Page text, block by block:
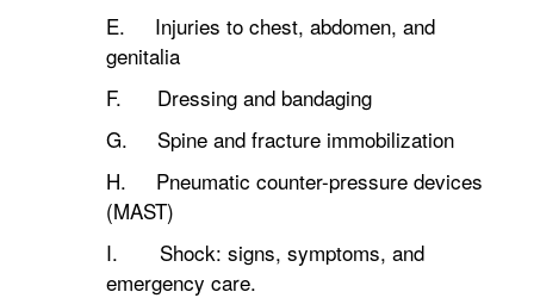
E. Injuries to chest, abdomen, and
genitalia
F. Dressing and bandaging
G. Spine and fracture immobilization
H. Pneumatic counter-pressure devices
(MAST)
I. Shock: signs, symptoms, and
emergency care.